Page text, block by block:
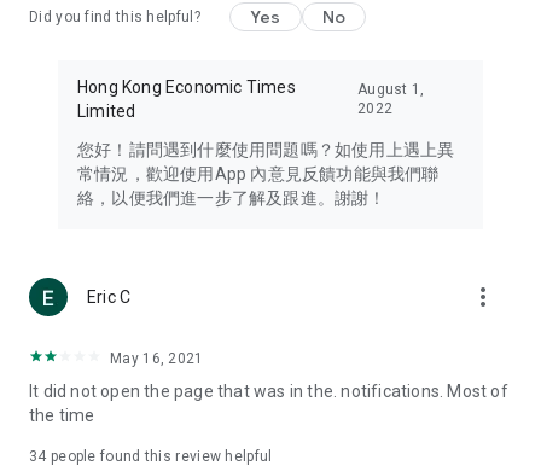
Travel – Staying abreast of issues of concern to Hong Kong
information in the Greater Bay Area, Macau, Japan, Taiwan,
Thailand, South Korea, and other destinations.
Technology – Testing the latest and trendiest tech products
such as mobile phones, computers, cameras, headphones,
(U... Bloggers share diverse lifestyle experiences and food
reviews.
Download now for free and create your own U Lifestyle – a
brand new experience with a different lifestyle!
in the app or email info@ulifestyle.com.hk)
Did you find this helpful? Yes No
Hong Kong Economic Times
Limited
August 1,
2022
您好！請問遇到什麼使用問題嗎？如使用上遇上異
常情況，歡迎使用App 內意見反饋功能與我們聯
絡，以便我們進一步了解及跟進。謝謝！
Eric C more_vert
May 16, 2021
It did not open the page that was in the. notifications. Most of
the time
34 people found this review helpful